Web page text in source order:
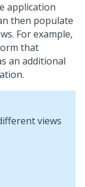
application
then populate
For example,
that
an additional
views